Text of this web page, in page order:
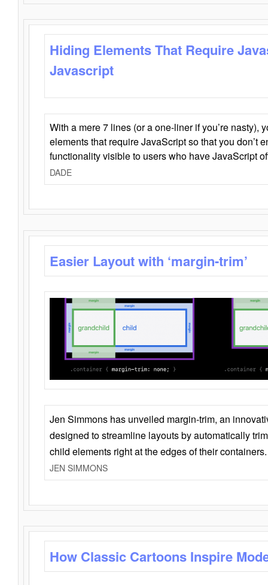
Hiding Elements That Require
Javascript
With a mere 7 lines (or a one-liner if you’re nasty),
elements that require JavaScript so that you don’t
functionality visible to users who have JavaScript
DADE
Easier Layout with ‘margin-trim’
Jen Simmons has unveiled margin-trim, an
designed to streamline layouts by automatically
child elements right at the edges of their containers.
JEN SIMMONS
How Classic Cartoons Inspire